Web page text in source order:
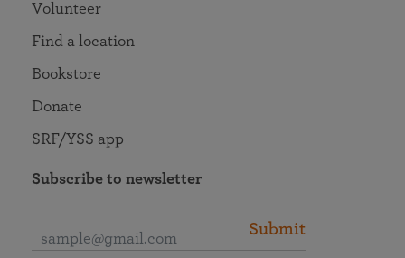
Volunteer
Find a location
Bookstore
Donate
SRF/YSS app
Subscribe to newsletter
Submit